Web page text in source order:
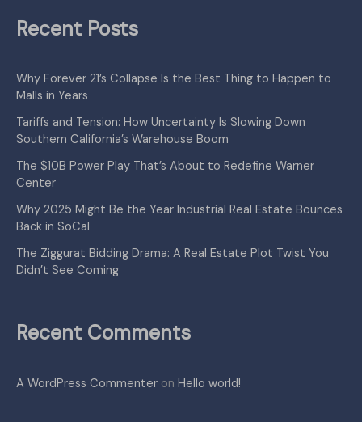
Recent Posts
Why Forever 21’s Collapse Is the Best Thing to Happen to
Malls in Years
Tariffs and Tension: How Uncertainty Is Slowing Down
Southern California’s Warehouse Boom
The $10B Power Play That’s About to Redefine Warner
Center
Why 2025 Might Be the Year Industrial Real Estate Bounces
Back in SoCal
The Ziggurat Bidding Drama: A Real Estate Plot Twist You
Didn’t See Coming
Recent Comments
A WordPress Commenter on Hello world!